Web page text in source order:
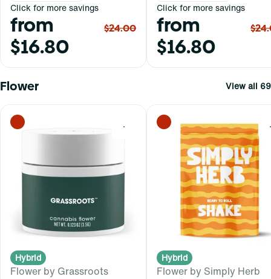
Click for more savings
from
$16.80
$24.00
Click for more savings
from
$16.80
Flower View all 69
0
Hybrid
Flower by Grassroots
Hybrid
Flower by Simply Herb